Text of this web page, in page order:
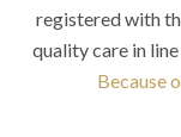
registered with
quality care in
Because